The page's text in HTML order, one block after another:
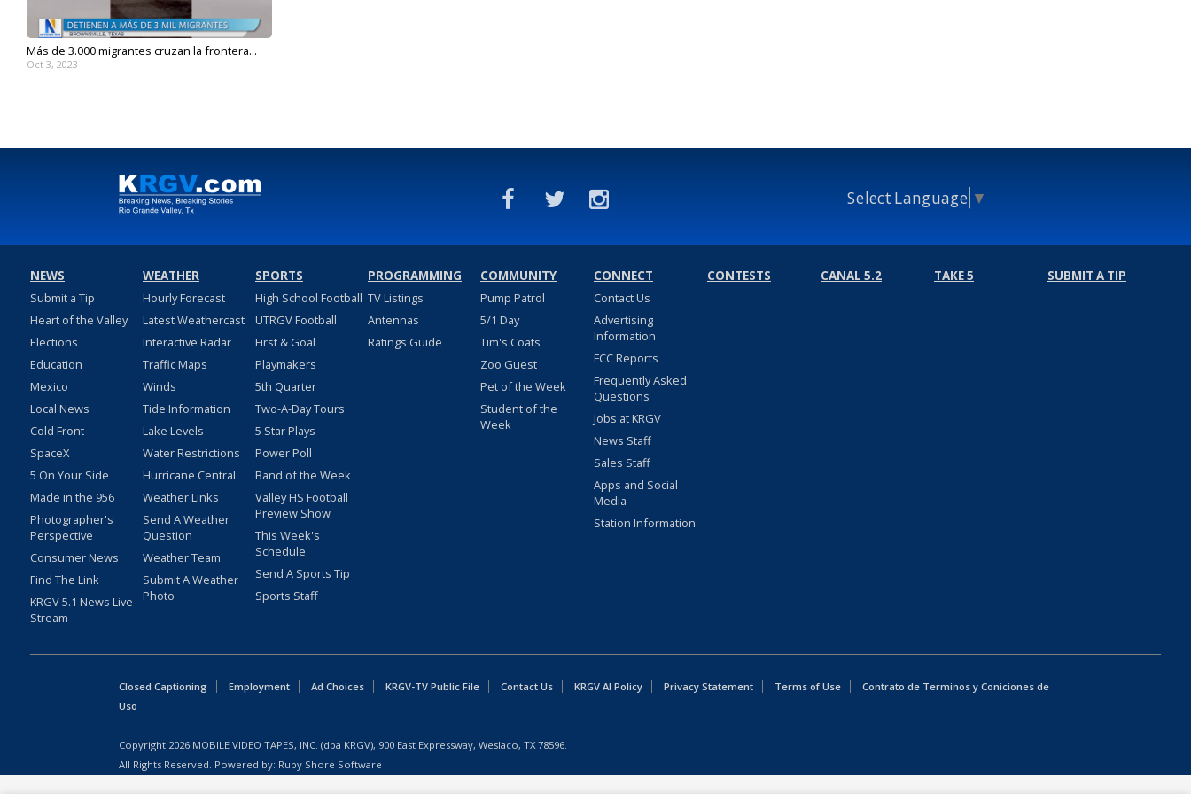
Más de 3.000 migrantes cruzan la frontera...
Oct 3, 2023
Select Language ▼
NEWS
Submit a Tip
Heart of the Valley
Elections
Education
Mexico
Local News
Cold Front
SpaceX
5 On Your Side
Made in the 956
Photographer's
Perspective
Consumer News
Find The Link
KRGV 5.1 News Live
Stream
WEATHER
Hourly Forecast
Latest Weathercast
Interactive Radar
Traffic Maps
Winds
Tide Information
Lake Levels
Water Restrictions
Hurricane Central
Weather Links
Send A Weather
Question
Weather Team
Submit A Weather
Photo
SPORTS
High School Football
UTRGV Football
First & Goal
Playmakers
5th Quarter
Two-A-Day Tours
5 Star Plays
Power Poll
Band of the Week
Valley HS Football
Preview Show
This Week's
Schedule
Send A Sports Tip
Sports Staff
PROGRAMMING
TV Listings
Antennas
Ratings Guide
COMMUNITY
Pump Patrol
5/1 Day
Tim's Coats
Zoo Guest
Pet of the Week
Student of the
Week
CONNECT
Contact Us
Advertising
Information
FCC Reports
Frequently Asked
Questions
Jobs at KRGV
News Staff
Sales Staff
Apps and Social
Media
Station Information
CONTESTS CANAL 5.2 TAKE 5 SUBMIT A TIP
Closed Captioning Employment Ad Choices KRGV-TV Public File Contact Us KRGV AI Policy Privacy Statement Terms of Use
Contrato de Terminos y Coniciones de
Uso
Copyright 2026 MOBILE VIDEO TAPES, INC. (dba KRGV), 900 East Expressway, Weslaco, TX 78596.
All Rights Reserved. Powered by: Ruby Shore Software